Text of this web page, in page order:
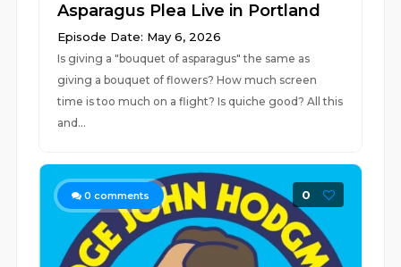
Asparagus Plea Live in Portland
Episode Date: May 6, 2026
Is giving a "bouquet of asparagus" the same as
giving a bouquet of flowers? How much screen
time is too much on a flight? Is quiche good? All this
and...
0 comments 0